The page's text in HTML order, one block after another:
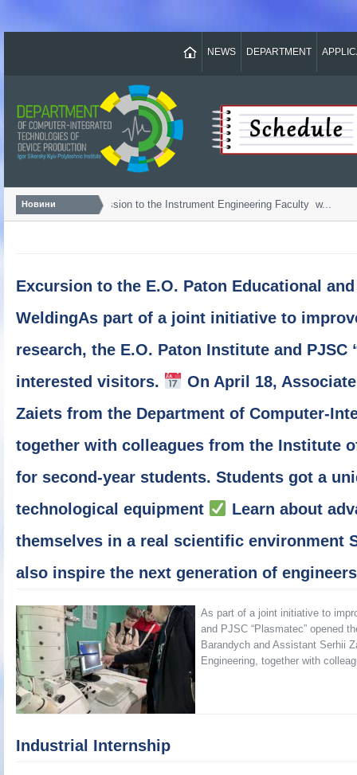
NEWS DEPARTMENT
Новини
Bachelor... Admission to the Instrument Engineering Faculty w...
Excursion to the E.O. Paton Educational
WeldingAs part of a joint initiative to
research, the E.O. Paton Institute and
interested visitors.
On April 18,
Zaiets from the Department of Computer-
together with colleagues from the Institute
for second-year students. Students got a
technological equipment
Learn about
themselves in a real scientific environment
also inspire the next generation of
As part of a joint initiative to
and PJSC “Plasmatec” opened
Barandych and Assistant Serhii
Engineering, together with
Industrial Internship